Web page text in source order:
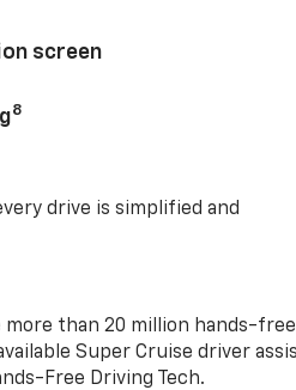
screen
8
drive is simplified and
more than 20 million hands-
Super Cruise driver
Free Driving Tech.